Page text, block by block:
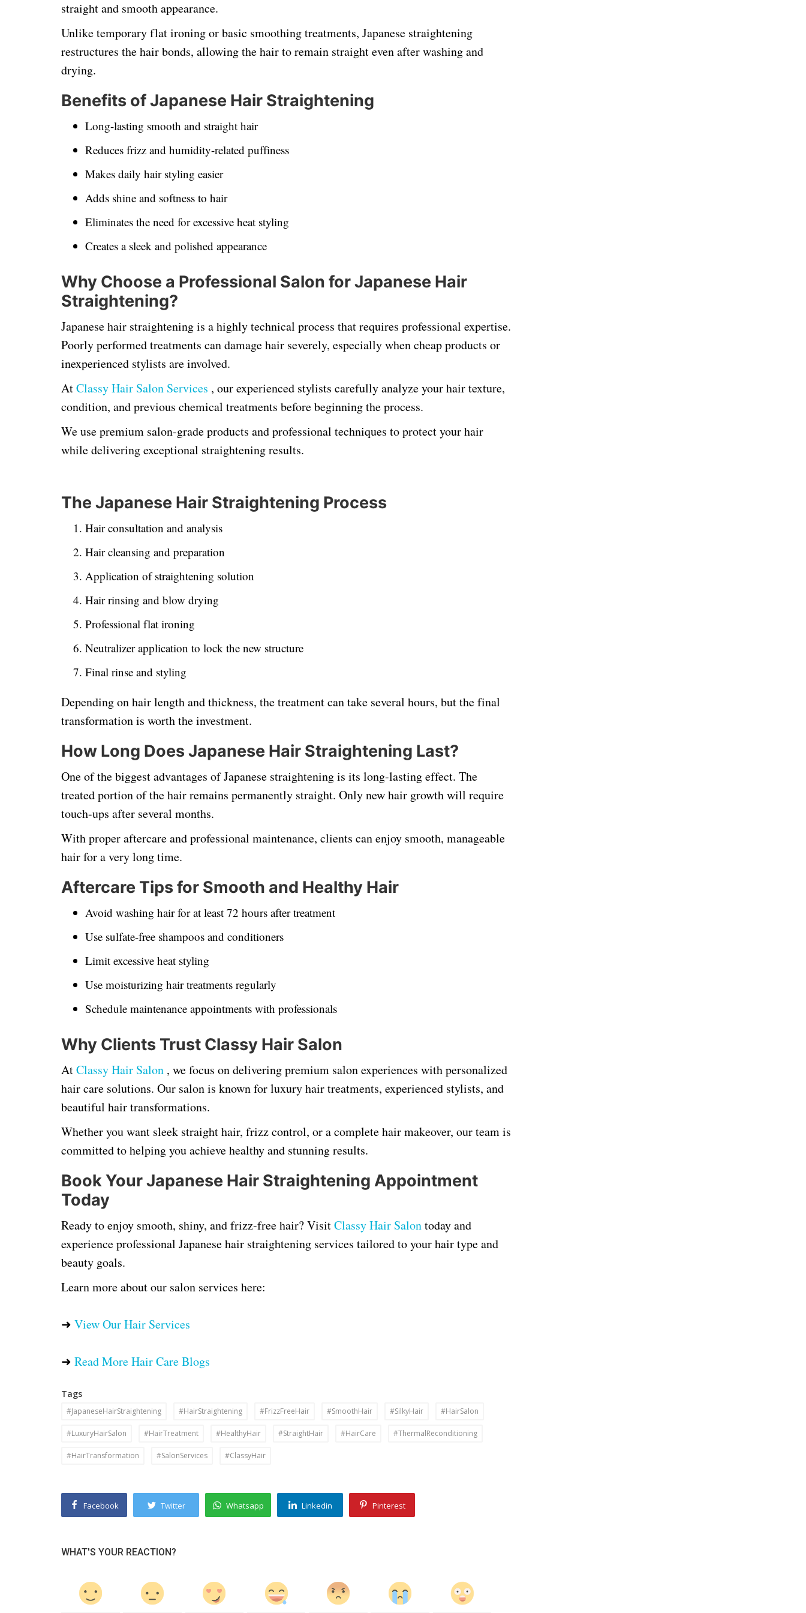
straight and smooth appearance.
Unlike temporary flat ironing or basic smoothing treatments, Japanese straightening
restructures the hair bonds, allowing the hair to remain straight even after washing and
drying.
Benefits of Japanese Hair Straightening
Long-lasting smooth and straight hair
Reduces frizz and humidity-related puffiness
Makes daily hair styling easier
Adds shine and softness to hair
Eliminates the need for excessive heat styling
Creates a sleek and polished appearance
Why Choose a Professional Salon for Japanese Hair
Straightening?
Japanese hair straightening is a highly technical process that requires professional expertise.
Poorly performed treatments can damage hair severely, especially when cheap products or
inexperienced stylists are involved.
AtClassy Hair Salon Services , our experienced stylists carefully analyze your hair texture,
condition, and previous chemical treatments before beginning the process.
We use premium salon-grade products and professional techniques to protect your hair
while delivering exceptional straightening results.
The Japanese Hair Straightening Process
Hair consultation and analysis
Hair cleansing and preparation
Application of straightening solution
Hair rinsing and blow drying
Professional flat ironing
Neutralizer application to lock the new structure
Final rinse and styling
Depending on hair length and thickness, the treatment can take several hours, but the final
transformation is worth the investment.
How Long Does Japanese Hair Straightening Last?
One of the biggest advantages of Japanese straightening is its long-lasting effect. The
treated portion of the hair remains permanently straight. Only new hair growth will require
touch-ups after several months.
With proper aftercare and professional maintenance, clients can enjoy smooth, manageable
hair for a very long time.
Aftercare Tips for Smooth and Healthy Hair
Avoid washing hair for at least 72 hours after treatment
Use sulfate-free shampoos and conditioners
Limit excessive heat styling
Use moisturizing hair treatments regularly
Schedule maintenance appointments with professionals
Why Clients Trust Classy Hair Salon
AtClassy Hair Salon , we focus on delivering premium salon experiences with personalized
hair care solutions. Our salon is known for luxury hair treatments, experienced stylists, and
beautiful hair transformations.
Whether you want sleek straight hair, frizz control, or a complete hair makeover, our team is
committed to helping you achieve healthy and stunning results.
Book Your Japanese Hair Straightening Appointment
Today
Ready to enjoy smooth, shiny, and frizz-free hair? VisitClassy Hair Salontoday and
experience professional Japanese hair straightening services tailored to your hair type and
beauty goals.
Learn more about our salon services here:
➜ View Our Hair Services
➜ Read More Hair Care Blogs
Tags
#JapaneseHairStraightening #HairStraightening #FrizzFreeHair #SmoothHair #SilkyHair #HairSalon
#LuxuryHairSalon #HairTreatment #HealthyHair #StraightHair #HairCare #ThermalReconditioning
#HairTransformation #SalonServices #ClassyHair
Facebook Twitter Whatsapp Linkedin Pinterest
WHAT'S YOUR REACTION?